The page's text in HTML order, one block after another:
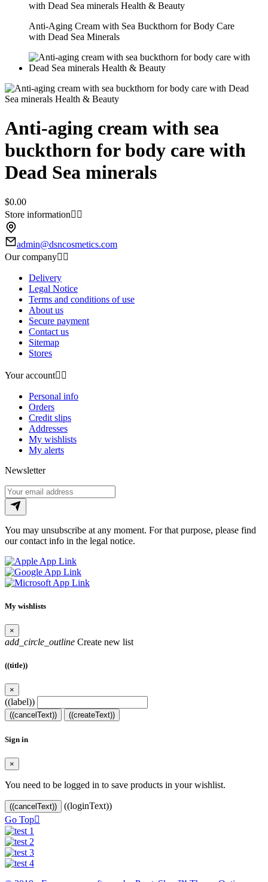
Anti-Aging Cream with Sea Buckthorn for Body Care
with Dead Sea Minerals
Anti-aging cream with sea
buckthorn for body care with
Dead Sea minerals
$0.00
Store information 
admin@dsncosmetics.com
Our company 
Delivery
Legal Notice
Terms and conditions of use
About us
Secure payment
Contact us
Sitemap
Stores
Your account 
Personal info
Orders
Credit slips
Addresses
My wishlists
My alerts
Newsletter
You may unsubscribe at any moment. For that purpose, please find
our contact info in the legal notice.
My wishlists
×
add_circle_outline Create new list
((title))
×
((label))
((cancelText)) ((createText))
Sign in
×
You need to be logged in to save products in your wishlist.
((cancelText))
((loginText))
Go Top